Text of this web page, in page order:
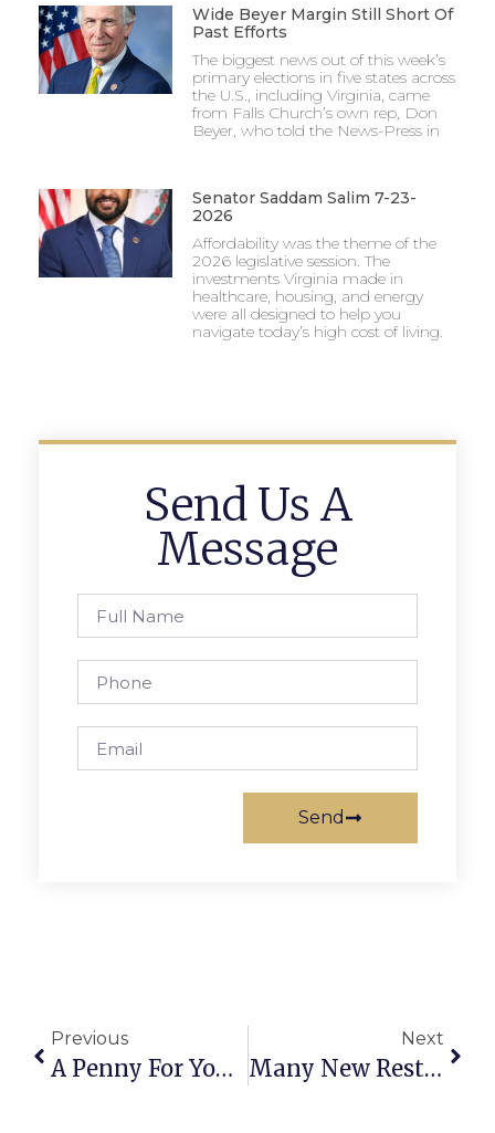
Wide Beyer Margin Still Short Of
Past Efforts
The biggest news out of this week’s
primary elections in five states across
the U.S., including Virginia, came
from Falls Church’s own rep, Don
Beyer, who told the News-Press in
Senator Saddam Salim 7-23-
2026
Affordability was the theme of the
2026 legislative session. The
investments Virginia made in
healthcare, housing, and energy
were all designed to help you
navigate today’s high cost of living.
Send Us A
Message
Send
Previous
A Penny For Your Thoughts July 31
Next
Many New Restaurants Opening, But To What?